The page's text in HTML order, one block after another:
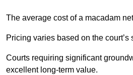
The average cost of a macadam
Pricing varies based on the
Courts requiring significant
excellent long-term value.